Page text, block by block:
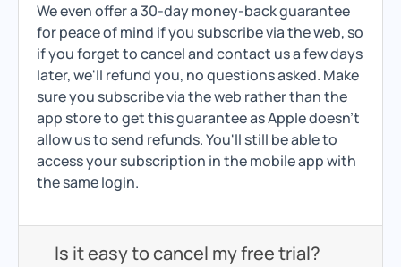
We even offer a 30-day money-back guarantee
for peace of mind if you subscribe via the web, so
if you forget to cancel and contact us a few days
later, we'll refund you, no questions asked. Make
sure you subscribe via the web rather than the
app store to get this guarantee as Apple doesn't
allow us to send refunds. You'll still be able to
access your subscription in the mobile app with
the same login.
Is it easy to cancel my free trial?